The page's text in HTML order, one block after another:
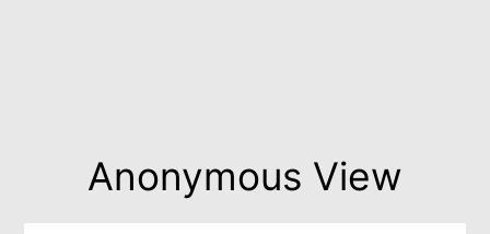
Anonymous View